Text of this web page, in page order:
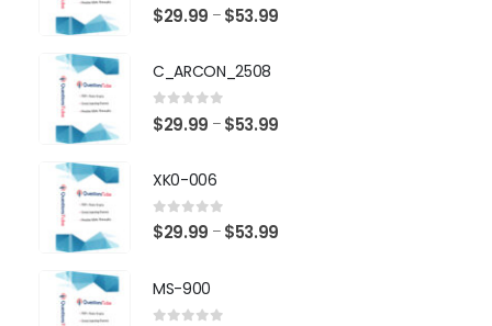
0 out of 5
$29.99 – $53.99
C_ARCON_2508
0 out of 5
$29.99 – $53.99
XK0-006
0 out of 5
$29.99 – $53.99
MS-900